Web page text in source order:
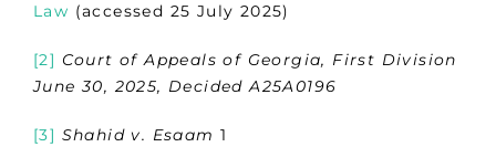
Law (accessed 25 July 2025)
[2] Court of Appeals of Georgia, First Division
June 30, 2025, Decided A25A0196
[3] Shahid v. Esaam 1